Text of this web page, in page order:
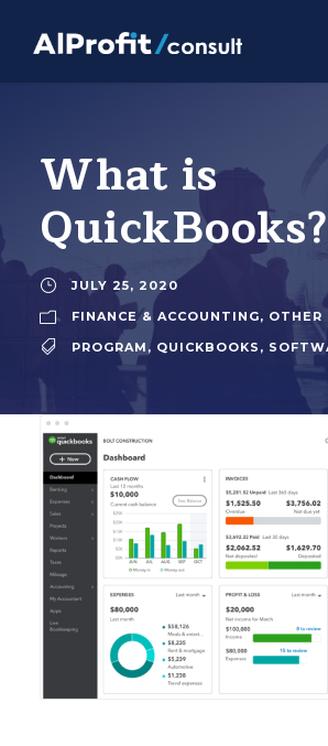
What is
QuickBooks?
JULY 25, 2020
FINANCE & ACCOUNTING, OTHER
PROGRAM , QUICKBOOKS ,